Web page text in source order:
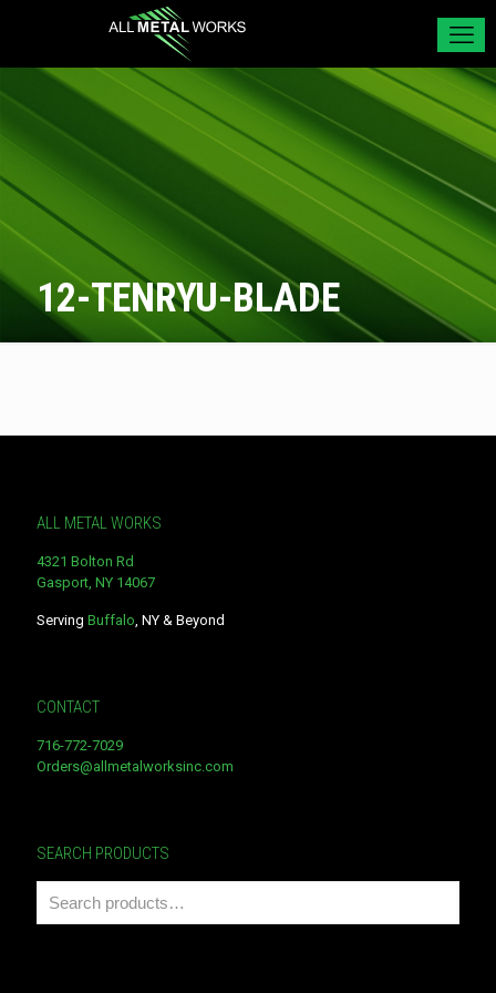
12-TENRYU-BLADE
ALL METAL WORKS
4321 Bolton Rd
Gasport, NY 14067
Serving Buffalo, NY & Beyond
CONTACT
716-772-7029
Orders@allmetalworksinc.com
SEARCH PRODUCTS